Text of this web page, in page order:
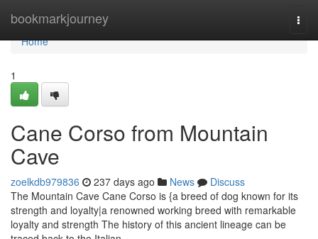
bookmarkjourney
Home
Home
1
Cane Corso from Mountain
Cave
zoelkdb979836 237 days ago News
Discuss
The Mountain Cave Cane Corso is {a breed of dog known for its
strength and loyalty|a renowned working breed with remarkable
loyalty and strength The history of this ancient lineage can be